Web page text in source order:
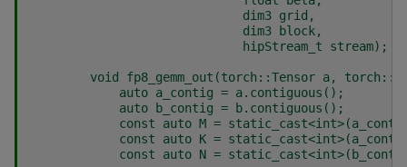
                             dim3 grid,
                             dim3 block,
                             hipStream_t stream);
void fp8_gemm_out(torch::Tensor a,
            auto a_contig = a.contiguous();
            auto b_contig = b.contiguous();
const auto M =
const auto K =
const auto N =